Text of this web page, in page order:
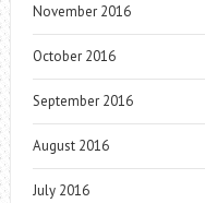
November 2016
October 2016
September 2016
August 2016
July 2016